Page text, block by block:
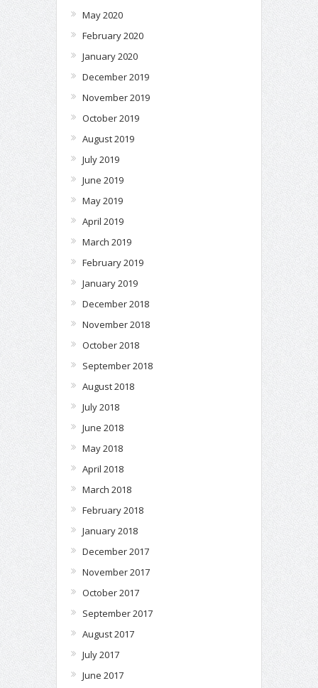
May 2020
February 2020
January 2020
December 2019
November 2019
October 2019
August 2019
July 2019
June 2019
May 2019
April 2019
March 2019
February 2019
January 2019
December 2018
November 2018
October 2018
September 2018
August 2018
July 2018
June 2018
May 2018
April 2018
March 2018
February 2018
January 2018
December 2017
November 2017
October 2017
September 2017
August 2017
July 2017
June 2017